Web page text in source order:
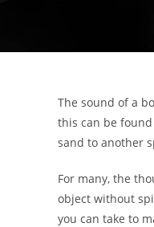
The sound of a
this can be
sand to another
For many, the
object without
you can take to